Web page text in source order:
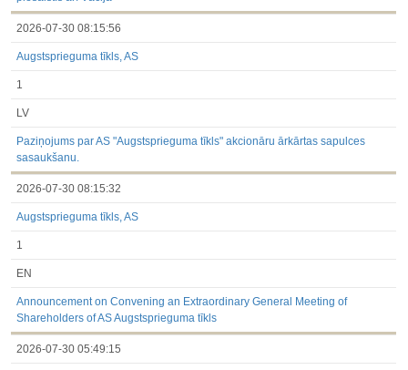
2026-07-30 08:15:56
Augstsprieguma tīkls, AS
1
LV
Paziņojums par AS "Augstsprieguma tīkls" akcionāru ārkārtas sapulces
sasaukšanu.
2026-07-30 08:15:32
Augstsprieguma tīkls, AS
1
EN
Announcement on Convening an Extraordinary General Meeting of
Shareholders of AS Augstsprieguma tīkls
2026-07-30 05:49:15